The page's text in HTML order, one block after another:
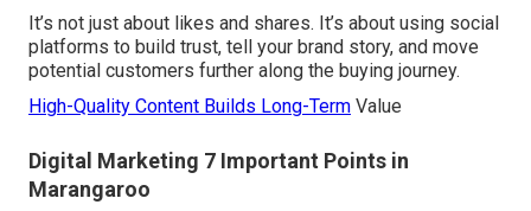
It’s not just about likes and shares. It’s about using social
platforms to build trust, tell your brand story, and move
potential customers further along the buying journey.
High-Quality Content Builds Long-Term Value
Digital Marketing 7 Important Points in
Marangaroo